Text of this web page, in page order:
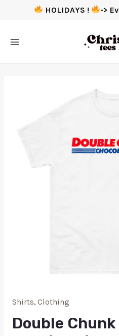
HOLIDAYS ! ->
Shirts, Clothing
Double